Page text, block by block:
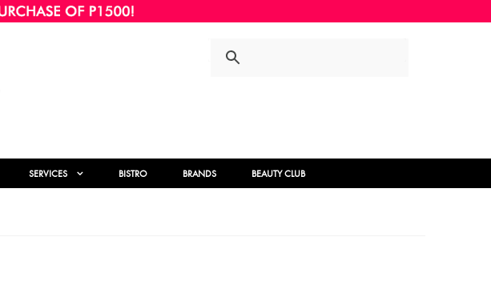
SERVICES BISTRO BRANDS BEAUTY CLUB